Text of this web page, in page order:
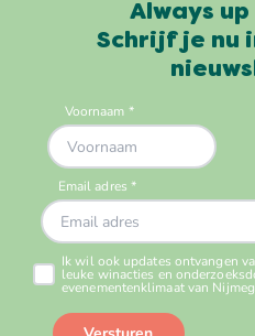
Always
Schrijf je nu